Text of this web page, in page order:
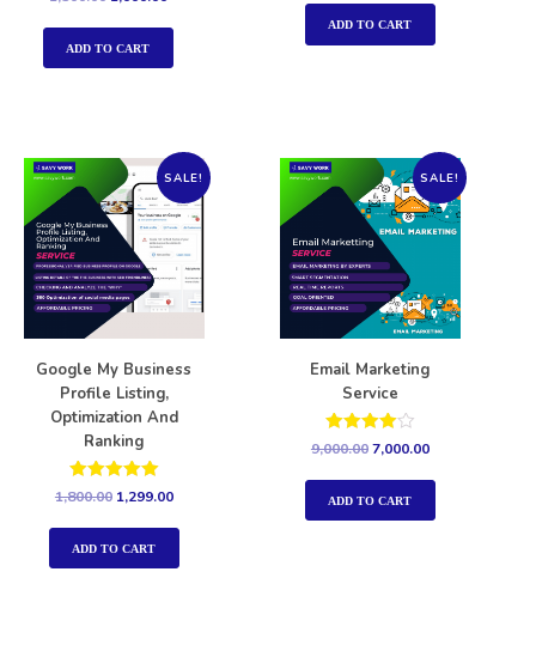
5.00
out of 5
ADD TO CART
ADD TO CART
SALE!
Google My Business
Profile Listing,
Optimization And
Ranking
Rated
5.00
out of 5
1,800.00 1,299.00
ADD TO CART
SALE!
Email Marketing
Service
Rated
out of 5
9,000.007,000.00
ADD TO CART